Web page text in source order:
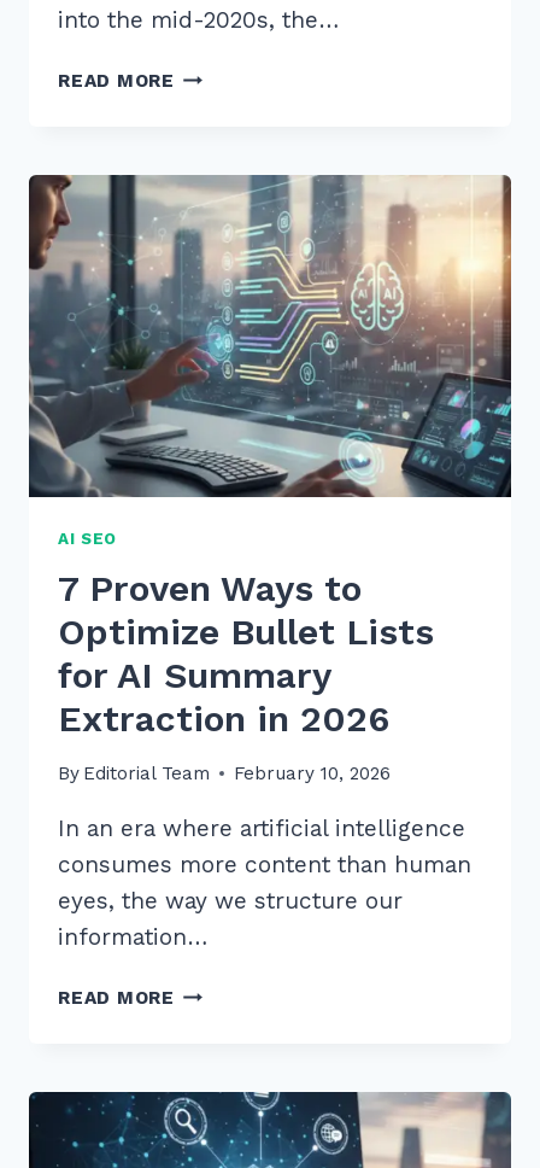
into the mid-2020s, the…
READ MORE HOW
IN
CHATGPT
SEARCH
RESULTS:
10
PROVEN
2026
SEO
STRATEGIES
AI SEO
7 Proven Ways to
Optimize Bullet Lists
for AI Summary
Extraction in 2026
By Editorial Team February 10, 2026
In an era where artificial intelligence
consumes more content than human
eyes, the way we structure our
information…
READ MORE 7
OPTIMIZE
BULLET